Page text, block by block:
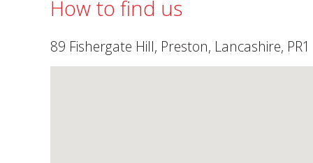
How to find us
89 Fishergate Hill, Preston, Lancashire, PR1